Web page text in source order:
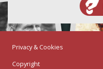
Privacy & Cookies
Copyright